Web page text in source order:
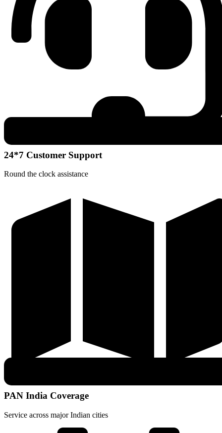
24*7 Customer Support
Round the clock assistance
PAN India Coverage
Service across major Indian cities